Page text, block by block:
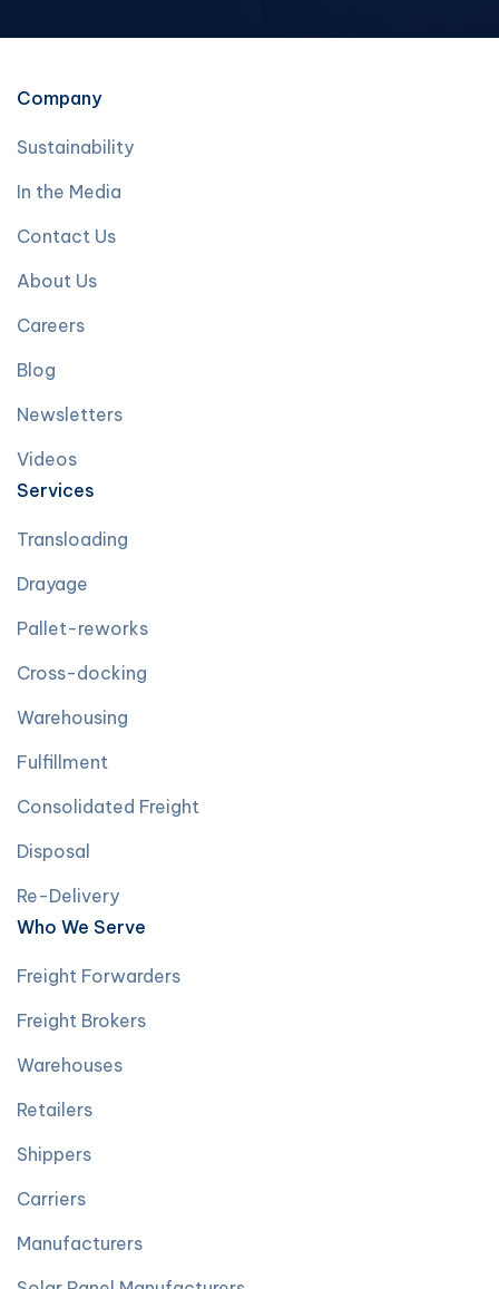
Company
Sustainability
In the Media
Contact Us
About Us
Careers
Blog
Newsletters
Videos
Services
Transloading
Drayage
Pallet-reworks
Cross-docking
Warehousing
Fulfillment
Consolidated Freight
Disposal
Re-Delivery
Who We Serve
Freight Forwarders
Freight Brokers
Warehouses
Retailers
Shippers
Carriers
Manufacturers